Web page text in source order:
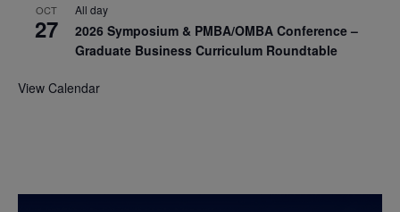
OCT
27
All day
2026 Symposium & PMBA/OMBA Conference –
Graduate Business Curriculum Roundtable
View Calendar